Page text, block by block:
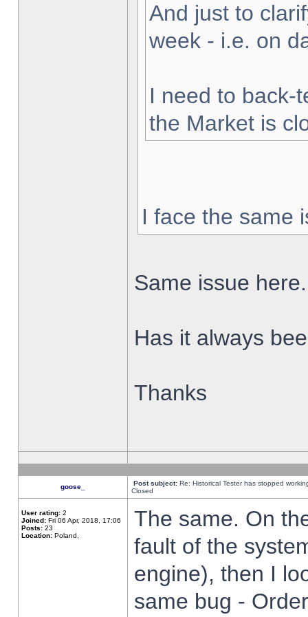
And just to
week - i.e. on
I need to back-
the Market is
I face the same
Same issue here.
Has it always
Thanks
goose_ Post subject: Re: Historical Tester has stopped
Closed
User rating: 2
Joined: Fri 06 Apr, 2018, 17:06
Posts: 23
Location: Poland,
The same. On
fault of the
engine), then I
same bug -